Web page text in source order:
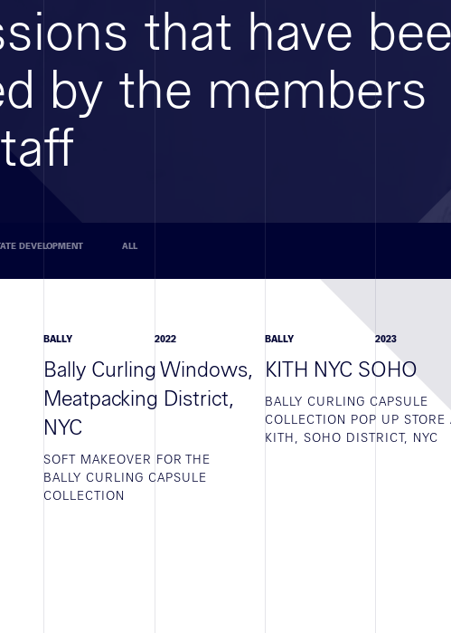
that have
by the members
DEVELOPMENT ALL
BALLY 2022
Bally Curling Windows,
Meatpacking District,
NYC
SOFT MAKEOVER FOR THE
BALLY CURLING CAPSULE
COLLECTION
BALLY 2023
KITH NYC SOHO
BALLY CURLING CAPSULE
COLLECTION POP UP STORE
KITH, SOHO DISTRICT, NYC